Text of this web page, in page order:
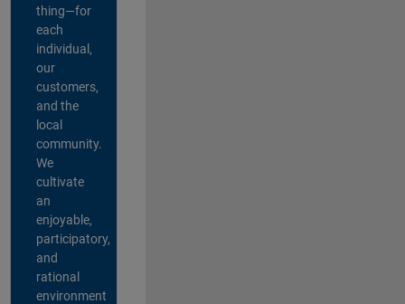
thing—for
each
individual,
our
customers,
and the
local
community.
We
cultivate
an
enjoyable,
participatory,
and
rational
environment